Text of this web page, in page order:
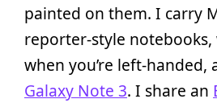
painted on them. I carry
reporter-style
when you’re left-handed,
Galaxy Note 3. I share an